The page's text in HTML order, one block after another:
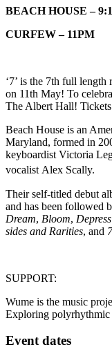
BEACH HOUSE –
CURFEW – 11PM
‘7’ is the 7th full
on 11th May! To
The Albert Hall!
Beach House is an
Maryland, formed in
keyboardist Victoria
vocalist Alex Scally.
Their self-titled debut
and has been followed
Dream, Bloom,
sides and Rarities, and 7
SUPPORT:
Wume is the music
Exploring polyrhythmic
Event dates